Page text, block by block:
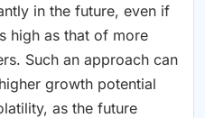
in the future, even if
high as that of more
Such an approach can
growth potential
as the future